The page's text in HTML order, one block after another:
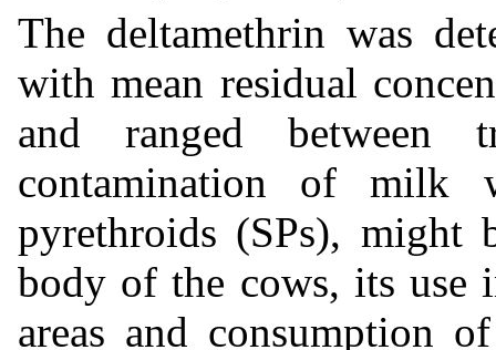
The deltamethrin was
with mean residual
and ranged between
contamination of milk
pyrethroids (SPs), might
body of the cows, its use
areas and consumption